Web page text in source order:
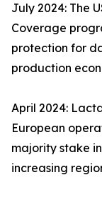
July 2024: The
Coverage
protection for
production
April 2024:
European
majority stake
increasing